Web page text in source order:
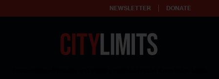
NEWSLETTER DONATE